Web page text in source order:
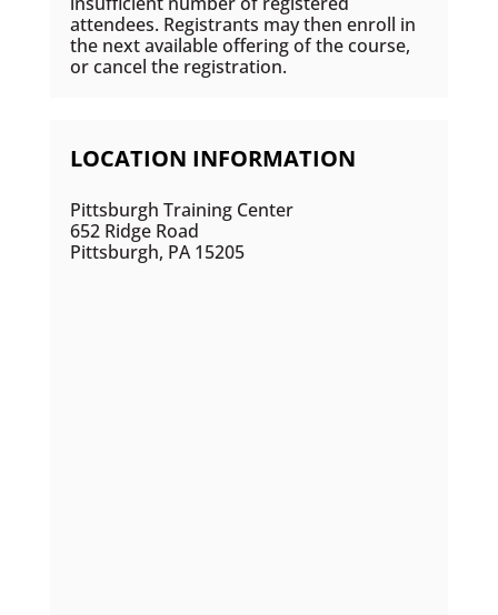
attendees. Registrants may then enroll in
the next available offering of the course,
or cancel the registration.
LOCATION INFORMATION
Pittsburgh Training Center
652 Ridge Road
Pittsburgh, PA 15205